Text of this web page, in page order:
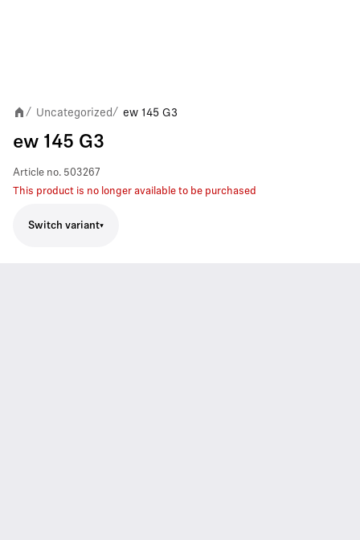
/ Uncategorized / ew 145 G3
ew 145 G3
Article no. 503267
This product is no longer available to be purchased
Switch variant